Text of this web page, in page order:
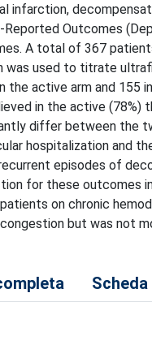
infarction,
Outcomes
A total of 367
was used to titrate
active arm and 155
in the active (78%)
differ between the
hospitalization and
episodes of
for these
on chronic
but was not